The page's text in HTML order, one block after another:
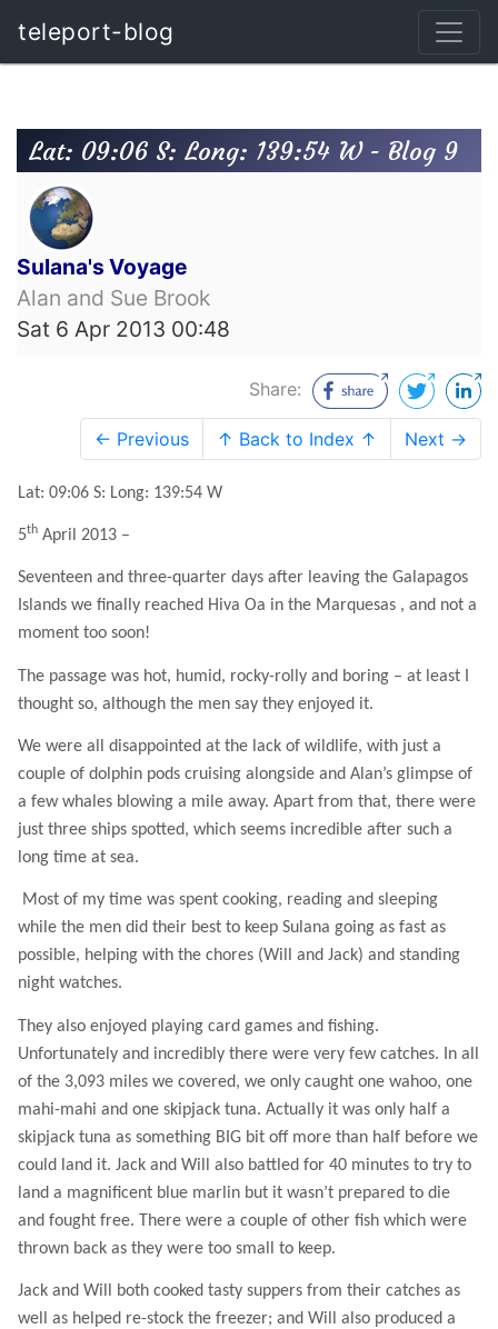
teleport-blog
Lat: 09:06 S: Long: 139:54 W - Blog 9
Sulana's Voyage
Alan and Sue Brook
Sat 6 Apr 2013 00:48
Share:
← Previous ↑ Back to Index ↑ Next →
Lat: 09:06 S: Long: 139:54 W
5th April 2013 –
Seventeen and three-quarter days after leaving the Galapagos
Islands we finally reached Hiva Oa in the Marquesas , and not a
moment too soon!
The passage was hot, humid, rocky-rolly and boring – at least I
thought so, although the men say they enjoyed it.
We were all disappointed at the lack of wildlife, with just a
couple of dolphin pods cruising alongside and Alan’s glimpse of
a few whales blowing a mile away. Apart from that, there were
just three ships spotted, which seems incredible after such a
long time at sea.
Most of my time was spent cooking, reading and sleeping
while the men did their best to keep Sulana going as fast as
possible, helping with the chores (Will and Jack) and standing
night watches.
They also enjoyed playing card games and fishing.
Unfortunately and incredibly there were very few catches. In all
of the 3,093 miles we covered, we only caught one wahoo, one
mahi-mahi and one skipjack tuna. Actually it was only half a
skipjack tuna as something BIG bit off more than half before we
could land it. Jack and Will also battled for 40 minutes to try to
land a magnificent blue marlin but it wasn’t prepared to die
and fought free. There were a couple of other fish which were
thrown back as they were too small to keep.
Jack and Will both cooked tasty suppers from their catches as
well as helped re-stock the freezer; and Will also produced a